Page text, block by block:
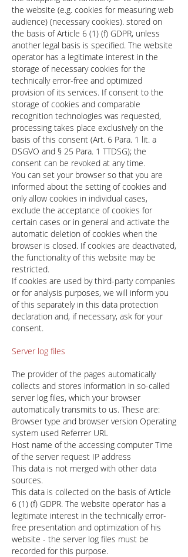
the website (e.g. cookies for measuring web
audience) (necessary cookies). stored on
the basis of Article 6 (1) (f) GDPR, unless
another legal basis is specified. The website
operator has a legitimate interest in the
storage of necessary cookies for the
technically error-free and optimized
provision of its services. If consent to the
storage of cookies and comparable
recognition technologies was requested,
processing takes place exclusively on the
basis of this consent (Art. 6 Para. 1 lit. a
DSGVO and § 25 Para. 1 TTDSG); the
consent can be revoked at any time.
You can set your browser so that you are
informed about the setting of cookies and
only allow cookies in individual cases,
exclude the acceptance of cookies for
certain cases or in general and activate the
automatic deletion of cookies when the
browser is closed. If cookies are deactivated,
the functionality of this website may be
restricted.
If cookies are used by third-party companies
or for analysis purposes, we will inform you
of this separately in this data protection
declaration and, if necessary, ask for your
consent.
Server log files
The provider of the pages automatically
collects and stores information in so-called
server log files, which your browser
automatically transmits to us. These are:
Browser type and browser version Operating
system used Referrer URL
Host name of the accessing computer Time
of the server request IP address
This data is not merged with other data
sources.
This data is collected on the basis of Article
6 (1) (f) GDPR. The website operator has a
legitimate interest in the technically error-
free presentation and optimization of his
website - the server log files must be
recorded for this purpose.